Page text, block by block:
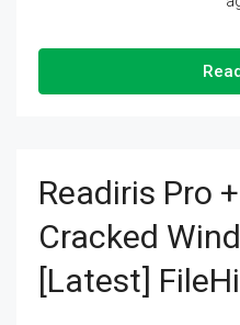
Readiris Pro
Cracked
[Latest]